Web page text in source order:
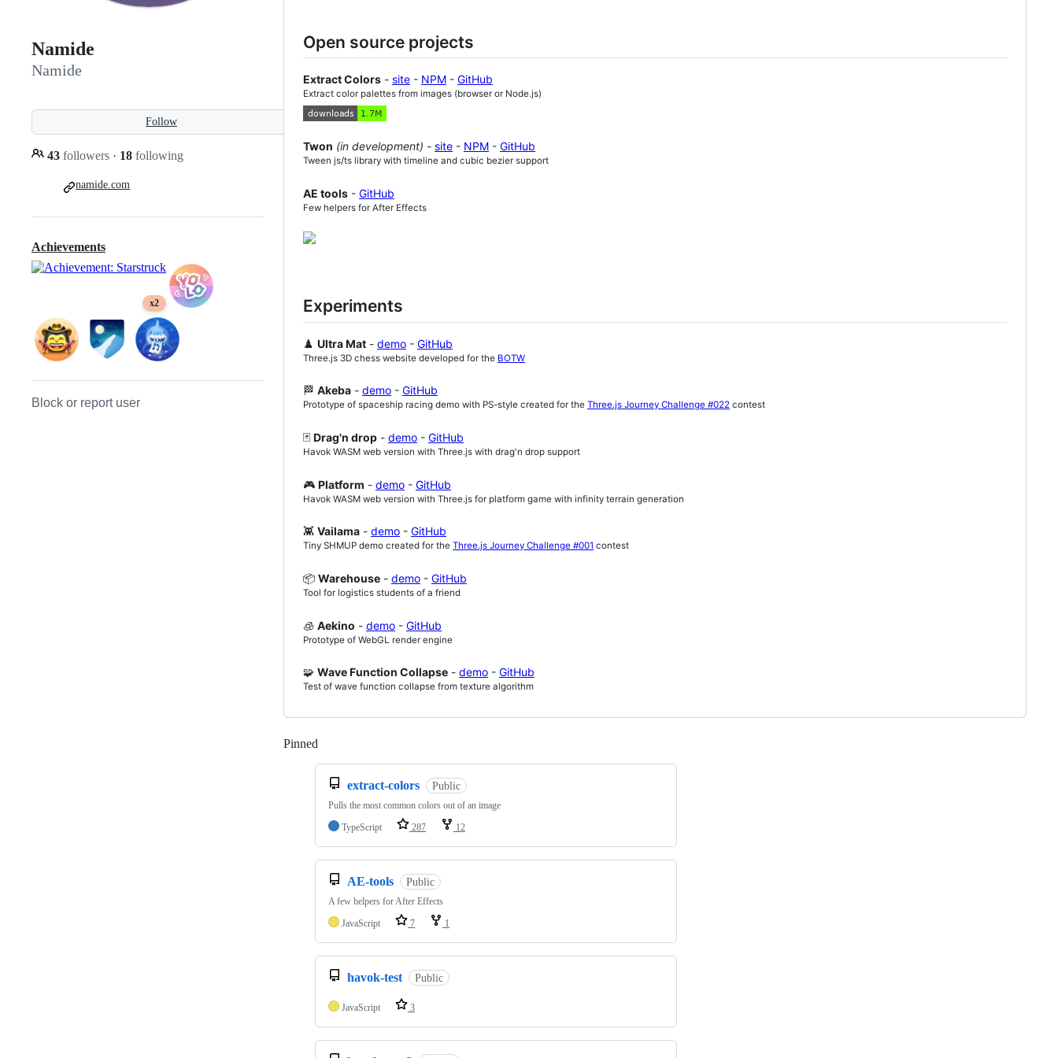
Namide
Namide
Follow
43 followers · 18 following
namide.com
Achievements
x2
Block or report user
Open source projects
Extract Colors - site - NPM - GitHub
Extract color palettes from images (browser or Node.js)
Twon (in development) - site - NPM - GitHub
Tween js/ts library with timeline and cubic bezier support
AE tools - GitHub
Few helpers for After Effects
Experiments
♟️ Ultra Mat - demo - GitHub
Three.js 3D chess website developed for the BOTW
🏁 Akeba - demo - GitHub
Prototype of spaceship racing demo with PS-style created for the Three.js Journey Challenge #022 contest
🃏 Drag'n drop - demo - GitHub
Havok WASM web version with Three.js with drag'n drop support
🎮 Platform - demo - GitHub
Havok WASM web version with Three.js for platform game with infinity terrain generation
👾 Vailama - demo - GitHub
Tiny SHMUP demo created for the Three.js Journey Challenge #001 contest
📦️ Warehouse - demo - GitHub
Tool for logistics students of a friend
🧊 Aekino - demo - GitHub
Prototype of WebGL render engine
🧩 Wave Function Collapse - demo - GitHub
Test of wave function collapse from texture algorithm
Pinned
extract-colors Public
Pulls the most common colors out of an image
TypeScript
287 12
AE-tools Public
A few helpers for After Effects
JavaScript
7 1
havok-test Public
JavaScript 3